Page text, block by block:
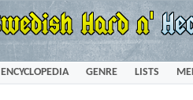
ENCYCLOPEDIA GENRE LISTS